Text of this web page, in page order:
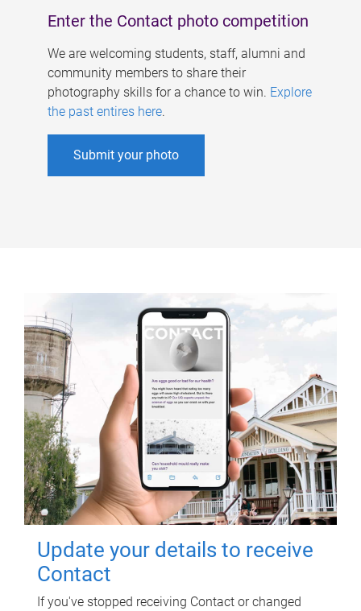
Enter the Contact photo competition
We are welcoming students, staff, alumni and
community members to share their
photography skills for a chance to win. Explore
the past entires here.
Submit your photo
Update your details to receive
Contact
If you've stopped receiving Contact or changed